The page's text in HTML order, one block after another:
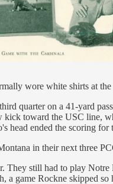
wore white shirts at
quarter on a 41-yard
kick toward the USC line,
head ended the scoring for
in their next three
They still had to play Notre
a game Rockne skipped